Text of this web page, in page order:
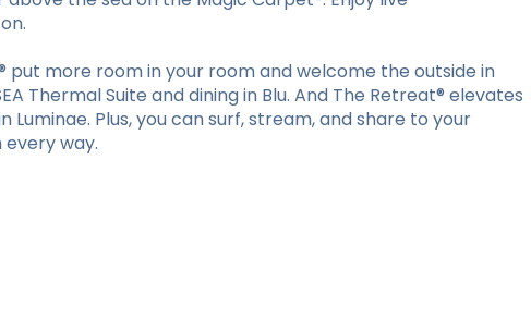
more room in your room and welcome the outside in
Thermal Suite and dining in Blu. And The Retreat® elevates
Plus, you can surf, stream, and share to your
way.